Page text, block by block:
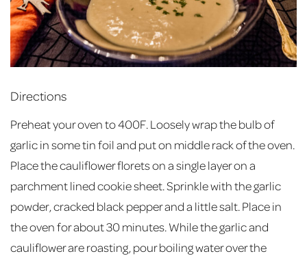
Directions
Preheat your oven to 400F. Loosely wrap the bulb of
garlic in some tin foil and put on middle rack of the oven.
Place the cauliflower florets on a single layer on a
parchment lined cookie sheet. Sprinkle with the garlic
powder, cracked black pepper and a little salt. Place in
the oven for about 30 minutes. While the garlic and
cauliflower are roasting, pour boiling water over the